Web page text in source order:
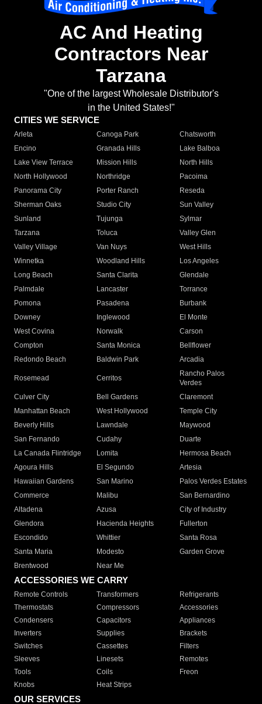
AC And Heating
Contractors Near
Tarzana
"One of the largest Wholesale Distributor's
in the United States!"
CITIES WE SERVICE
Arleta Canoga Park
Chatsworth
Encino
Granada Hills
Lake Balboa
Lake View Terrace
Mission Hills
North Hills
North Hollywood
Northridge
Pacoima
Panorama City
Porter Ranch
Reseda
Sherman Oaks
Studio City
Sun Valley
Sunland
Tujunga
Sylmar
Tarzana
Toluca
Valley Glen
Valley Village
Van Nuys
West Hills
Winnetka
Woodland Hills
Los Angeles
Long Beach
Santa Clarita
Glendale
Palmdale
Lancaster
Torrance
Pomona
Pasadena
Burbank
Downey
Inglewood
El Monte
West Covina
Norwalk
Carson
Compton
Santa Monica
Bellflower
Redondo Beach
Baldwin Park Arcadia
Rosemead Cerritos
Rancho Palos
Verdes
Culver City
Bell Gardens
Claremont
Manhattan Beach
West Hollywood
Temple City
Beverly Hills
Lawndale
Maywood
San Fernando
Cudahy
Duarte
La Canada Flintridge
Lomita
Hermosa Beach
Agoura Hills
El Segundo
Artesia
Hawaiian Gardens
San Marino
Palos Verdes Estates
Commerce
Malibu
San Bernardino
Altadena
Azusa
City of Industry
Glendora
Hacienda Heights
Fullerton
Escondido
Whittier
Santa Rosa
Santa Maria
Modesto
Garden Grove
Brentwood
Near Me
ACCESSORIES WE CARRY
Remote Controls Transformers
Refrigerants
Thermostats
Compressors
Accessories
Condensers
Capacitors
Appliances
Inverters
Supplies
Brackets
Switches
Cassettes
Filters
Sleeves
Linesets
Remotes
Tools
Coils
Freon
Knobs
Heat Strips
OUR SERVICES